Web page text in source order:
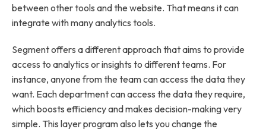
between other tools and the website. That means it can
integrate with many analytics tools.
Segment offers a different approach that aims to provide
access to analytics or insights to different teams. For
instance, anyone from the team can access the data they
want. Each department can access the data they require,
which boosts efficiency and makes decision-making very
simple. This layer program also lets you change the